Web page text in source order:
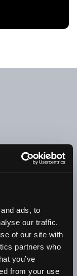
ads, to
our traffic.
of our site with
partners who
you’ve
from your use
ONLY HOW
HOW TO